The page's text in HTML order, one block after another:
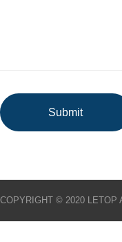
COPYRIGHT © 2020 LETOP